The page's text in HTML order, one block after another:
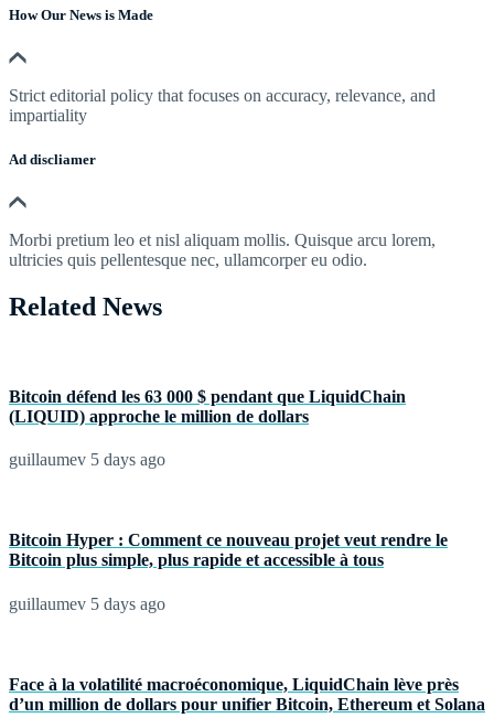
How Our News is Made
Strict editorial policy that focuses on accuracy, relevance, and
impartiality
Ad discliamer
Morbi pretium leo et nisl aliquam mollis. Quisque arcu lorem,
ultricies quis pellentesque nec, ullamcorper eu odio.
Related News
Bitcoin défend les 63 000 $ pendant que LiquidChain
(LIQUID) approche le million de dollars
guillaumev 5 days ago
Bitcoin Hyper : Comment ce nouveau projet veut rendre le
Bitcoin plus simple, plus rapide et accessible à tous
guillaumev 5 days ago
Face à la volatilité macroéconomique, LiquidChain lève près
d’un million de dollars pour unifier Bitcoin, Ethereum et Solana